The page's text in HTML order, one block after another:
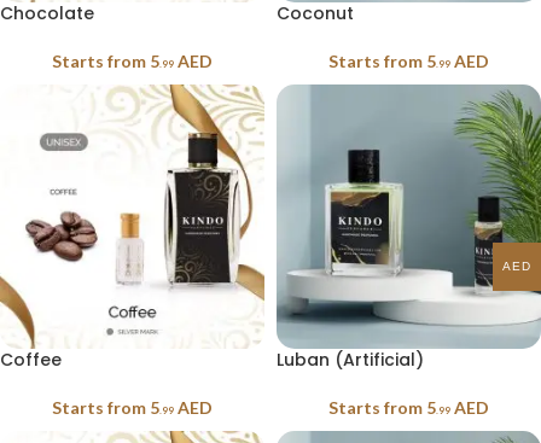
Chocolate
Starts from 5.99 AED
Coconut
Starts from 5.99 AED
Coffee
Starts from 5.99 AED
Luban (Artificial)
Starts from 5.99 AED
AED